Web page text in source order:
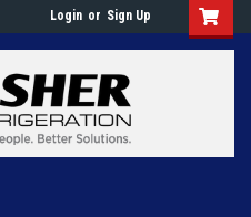
Login or Sign Up